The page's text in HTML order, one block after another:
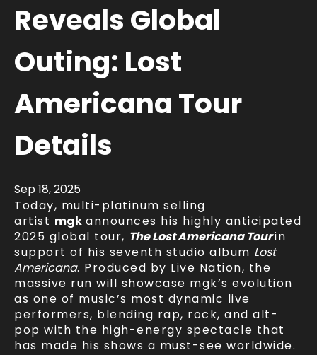
Reveals Global
Outing: Lost
Americana Tour
Details
Sep18, 2025
Today, multi-platinum selling
artist mgkannounces his highly anticipated
2025 global tour, The Lost Americana Tourin
support of his seventh studio album Lost
Americana. Produced by Live Nation, the
massive run will showcase mgk’s evolution
as one of music’s most dynamic live
performers, blending rap, rock, and alt-
pop with the high-energy spectacle that
has made his shows a must-see worldwide.